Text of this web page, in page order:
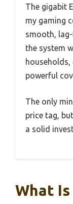
The gigabit
my gaming
smooth,
the system
powerful
The only
price tag,
a solid
What